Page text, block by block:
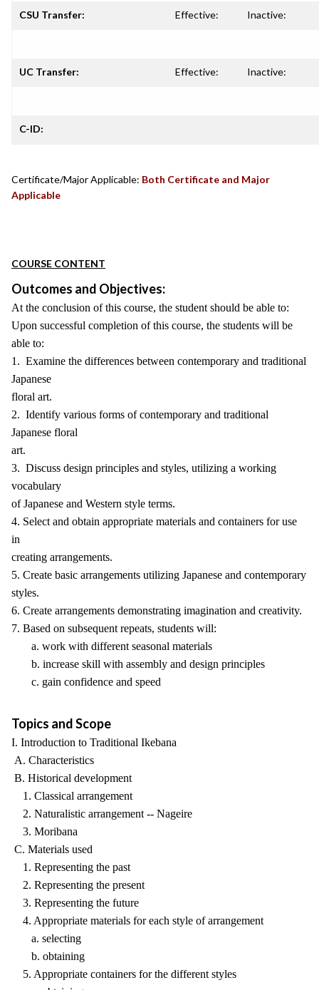
CSU Transfer: Effective: Inactive:
UC Transfer: Effective: Inactive:
C-ID:
Certificate/Major Applicable: Both Certificate and Major
Applicable
COURSE CONTENT
Outcomes and Objectives:
At the conclusion of this course, the student should be able to:
Upon successful completion of this course, the students will be
able to:
1. Examine the differences between contemporary and traditional
Japanese
floral art.
2. Identify various forms of contemporary and traditional
Japanese floral
art.
3. Discuss design principles and styles, utilizing a working
vocabulary
of Japanese and Western style terms.
4. Select and obtain appropriate materials and containers for use
in
creating arrangements.
5. Create basic arrangements utilizing Japanese and contemporary
styles.
6. Create arrangements demonstrating imagination and creativity.
7. Based on subsequent repeats, students will:
a. work with different seasonal materials
b. increase skill with assembly and design principles
c. gain confidence and speed
Topics and Scope
I. Introduction to Traditional Ikebana
A. Characteristics
B. Historical development
1. Classical arrangement
2. Naturalistic arrangement -- Nageire
3. Moribana
C. Materials used
1. Representing the past
2. Representing the present
3. Representing the future
4. Appropriate materials for each style of arrangement
a. selecting
b. obtaining
5. Appropriate containers for the different styles